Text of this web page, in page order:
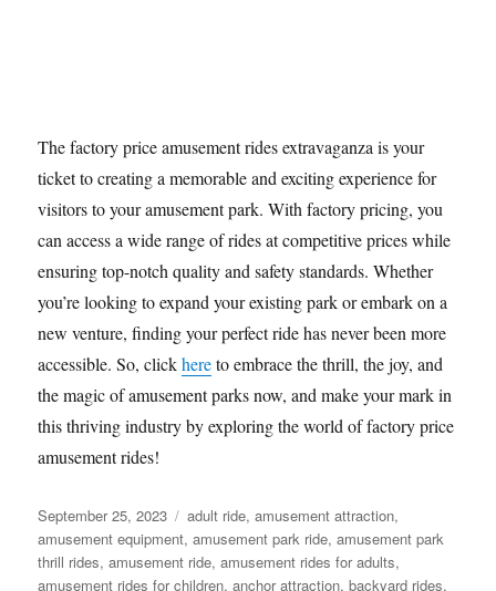
The factory price amusement rides extravaganza is your
ticket to creating a memorable and exciting experience for
visitors to your amusement park. With factory pricing, you
can access a wide range of rides at competitive prices while
ensuring top-notch quality and safety standards. Whether
you’re looking to expand your existing park or embark on a
new venture, finding your perfect ride has never been more
accessible. So, clickhereto embrace the thrill, the joy, and
the magic of amusement parks now, and make your mark in
this thriving industry by exploring the world of factory price
amusement rides!
Posted
on
September 25, 2023 Categories
adult ride,amusement attraction,
amusement equipment,amusement park ride,amusement park
thrill rides,amusement ride,amusement rides for adults,
amusement rides for children,anchor attraction,backyard rides,